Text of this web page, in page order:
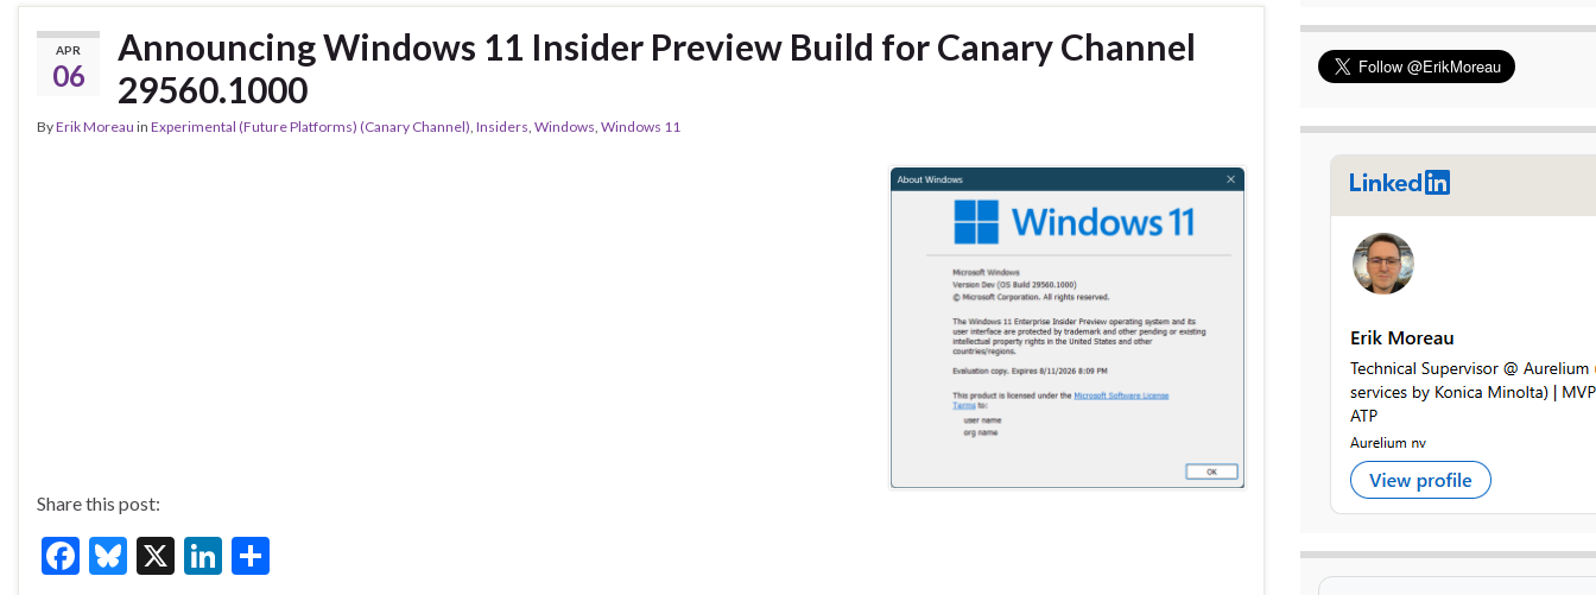
APR
06
Announcing Windows 11 Insider Preview Build for Canary Channel
29560.1000
ByErik Moreau in Experimental (Future Platforms) (Canary Channel), Insiders, Windows, Windows 11
Share this post:
F
Bl X
Li